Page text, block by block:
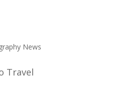
News
Travel